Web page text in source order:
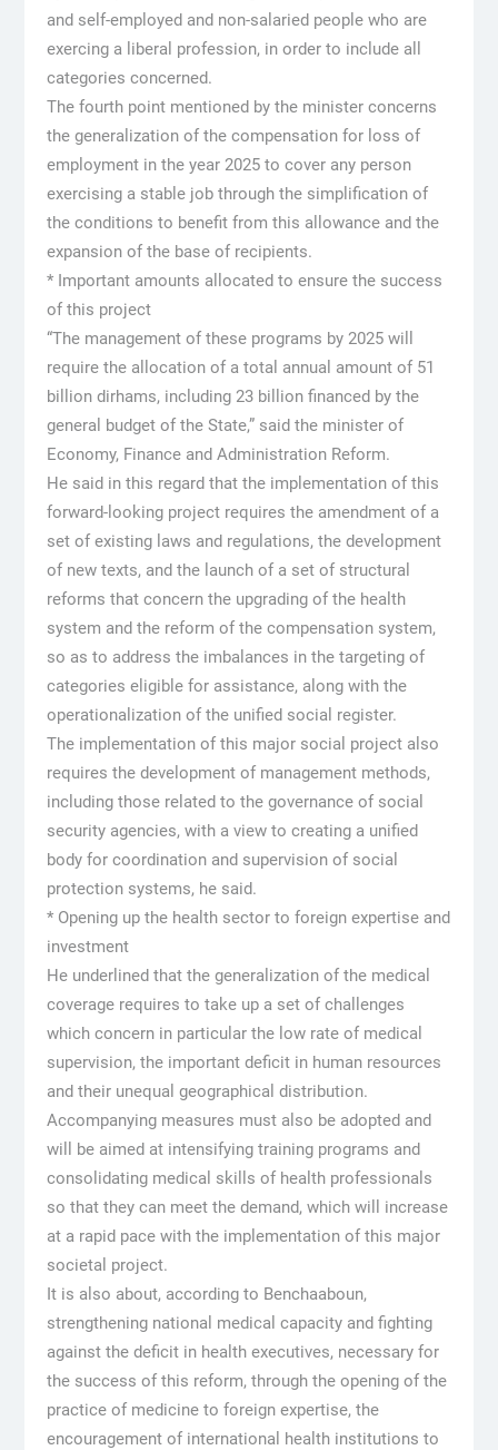
and self-employed and non-salaried people who are
exercing a liberal profession, in order to include all
categories concerned.
The fourth point mentioned by the minister concerns
the generalization of the compensation for loss of
employment in the year 2025 to cover any person
exercising a stable job through the simplification of
the conditions to benefit from this allowance and the
expansion of the base of recipients.
* Important amounts allocated to ensure the success
of this project
“The management of these programs by 2025 will
require the allocation of a total annual amount of 51
billion dirhams, including 23 billion financed by the
general budget of the State,” said the minister of
Economy, Finance and Administration Reform.
He said in this regard that the implementation of this
forward-looking project requires the amendment of a
set of existing laws and regulations, the development
of new texts, and the launch of a set of structural
reforms that concern the upgrading of the health
system and the reform of the compensation system,
so as to address the imbalances in the targeting of
categories eligible for assistance, along with the
operationalization of the unified social register.
The implementation of this major social project also
requires the development of management methods,
including those related to the governance of social
security agencies, with a view to creating a unified
body for coordination and supervision of social
protection systems, he said.
* Opening up the health sector to foreign expertise and
investment
He underlined that the generalization of the medical
coverage requires to take up a set of challenges
which concern in particular the low rate of medical
supervision, the important deficit in human resources
and their unequal geographical distribution.
Accompanying measures must also be adopted and
will be aimed at intensifying training programs and
consolidating medical skills of health professionals
so that they can meet the demand, which will increase
at a rapid pace with the implementation of this major
societal project.
It is also about, according to Benchaaboun,
strengthening national medical capacity and fighting
against the deficit in health executives, necessary for
the success of this reform, through the opening of the
practice of medicine to foreign expertise, the
encouragement of international health institutions to